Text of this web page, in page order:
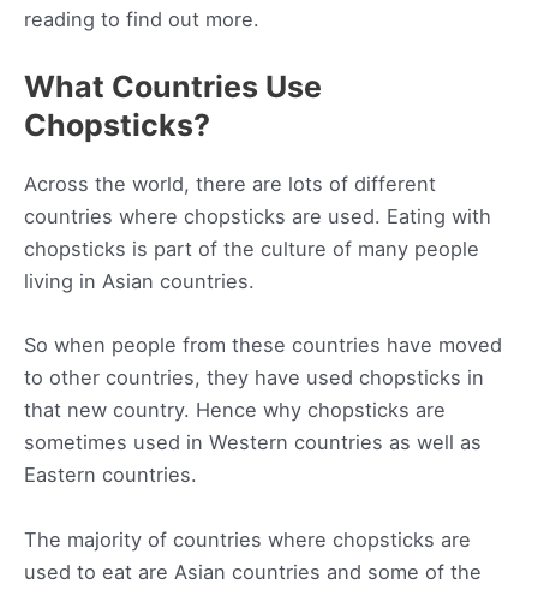
reading to find out more.
What Countries Use
Chopsticks?
Across the world, there are lots of different
countries where chopsticks are used. Eating with
chopsticks is part of the culture of many people
living in Asian countries.
So when people from these countries have moved
to other countries, they have used chopsticks in
that new country. Hence why chopsticks are
sometimes used in Western countries as well as
Eastern countries.
The majority of countries where chopsticks are
used to eat are Asian countries and some of the